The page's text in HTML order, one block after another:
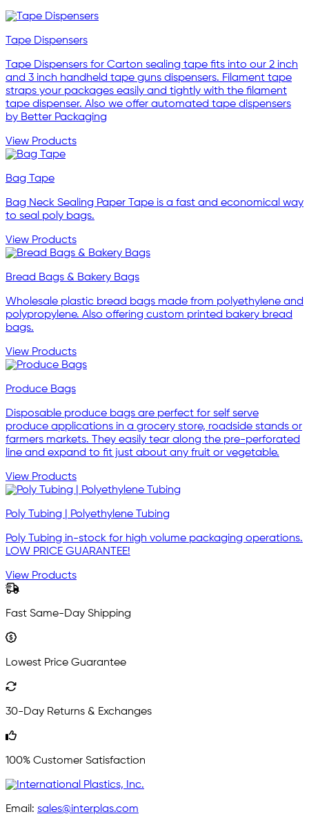
Tape Dispensers
Tape Dispensers for Carton sealing tape fits into our 2 inch
and 3 inch handheld tape guns dispensers. Filament tape
straps your packages easily and tightly with the filament
tape dispenser. Also we offer automated tape dispensers
by Better Packaging
View Products
Bag Tape
Bag Neck Sealing Paper Tape is a fast and economical way
to seal poly bags.
View Products
Bread Bags & Bakery Bags
Wholesale plastic bread bags made from polyethylene and
polypropylene. Also offering custom printed bakery bread
bags.
View Products
Produce Bags
Disposable produce bags are perfect for self serve
produce applications in a grocery store, roadside stands or
farmers markets. They easily tear along the pre-perforated
line and expand to fit just about any fruit or vegetable.
View Products
Poly Tubing | Polyethylene Tubing
Poly Tubing in-stock for high volume packaging operations.
LOW PRICE GUARANTEE!
View Products
Fast Same-Day Shipping
Lowest Price Guarantee
30-Day Returns & Exchanges
100% Customer Satisfaction
Email: sales@interplas.com